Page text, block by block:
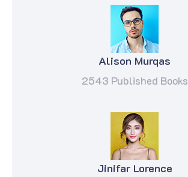
Alison Murqas
2543 Published Books
Jinifar Lorence